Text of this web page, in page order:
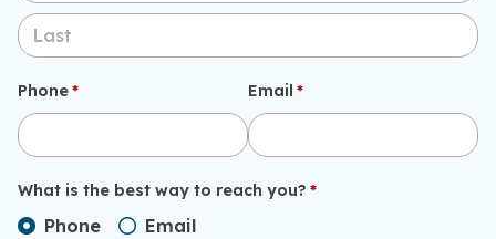
Phone*
(required) Email *
(required)
What is the best way to reach you? *
(required)
Phone Email